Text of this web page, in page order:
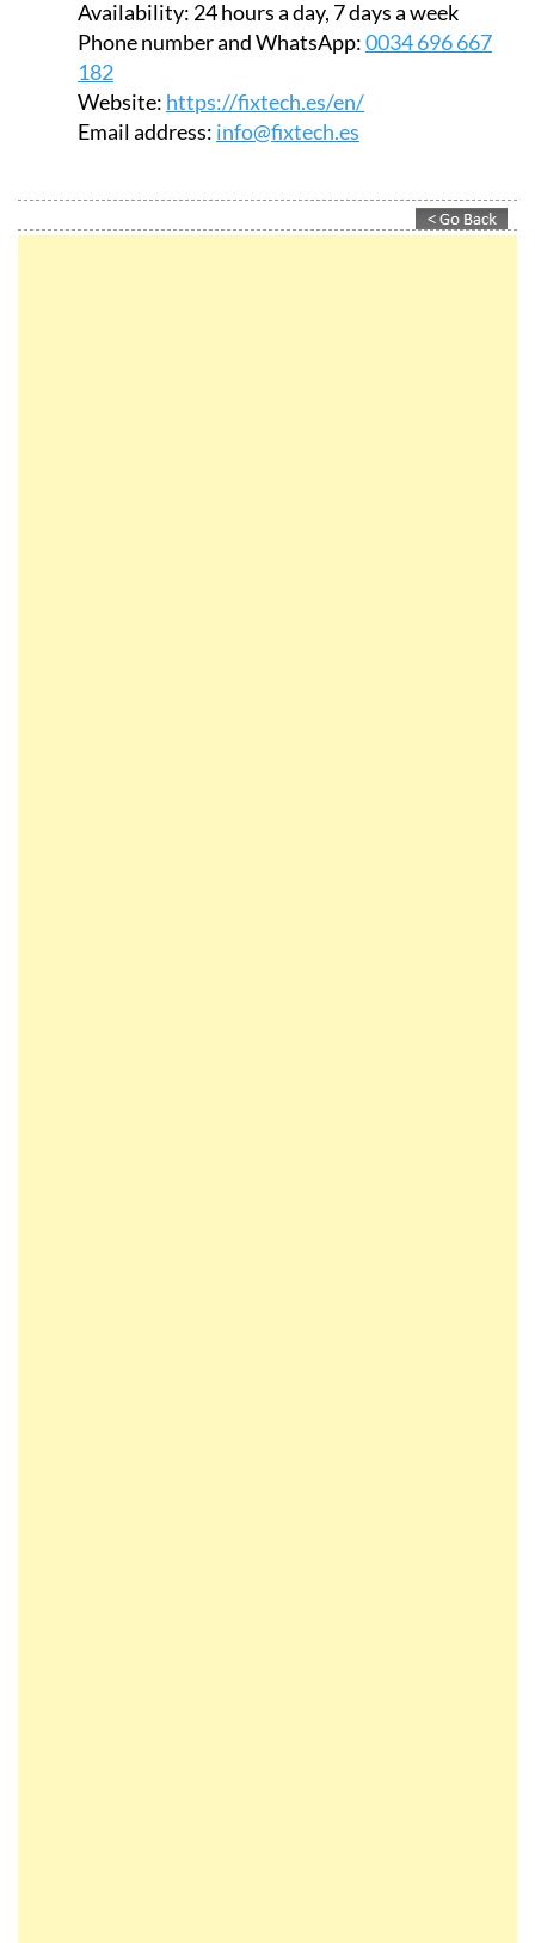
Availability: 24 hours a day, 7 days a week
Phone number and WhatsApp:0034 696 667
182
Website: https://fixtech.es/en/
Email address: info@fixtech.es